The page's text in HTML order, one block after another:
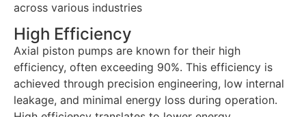
across various industries
High Efficiency
Axial piston pumps are known for their high
efficiency, often exceeding 90%. This efficiency is
achieved through precision engineering, low internal
leakage, and minimal energy loss during operation.